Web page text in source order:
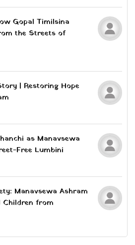
Gopal Timilsina
the Streets of
| Restoring Hope
as Manavsewa
Free Lumbini
Manavsewa Ashram
Children from